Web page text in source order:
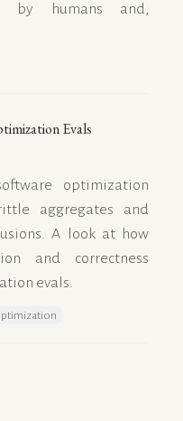
by humans and,
Evals
optimization
aggregates and
A look at how
and correctness
evals.